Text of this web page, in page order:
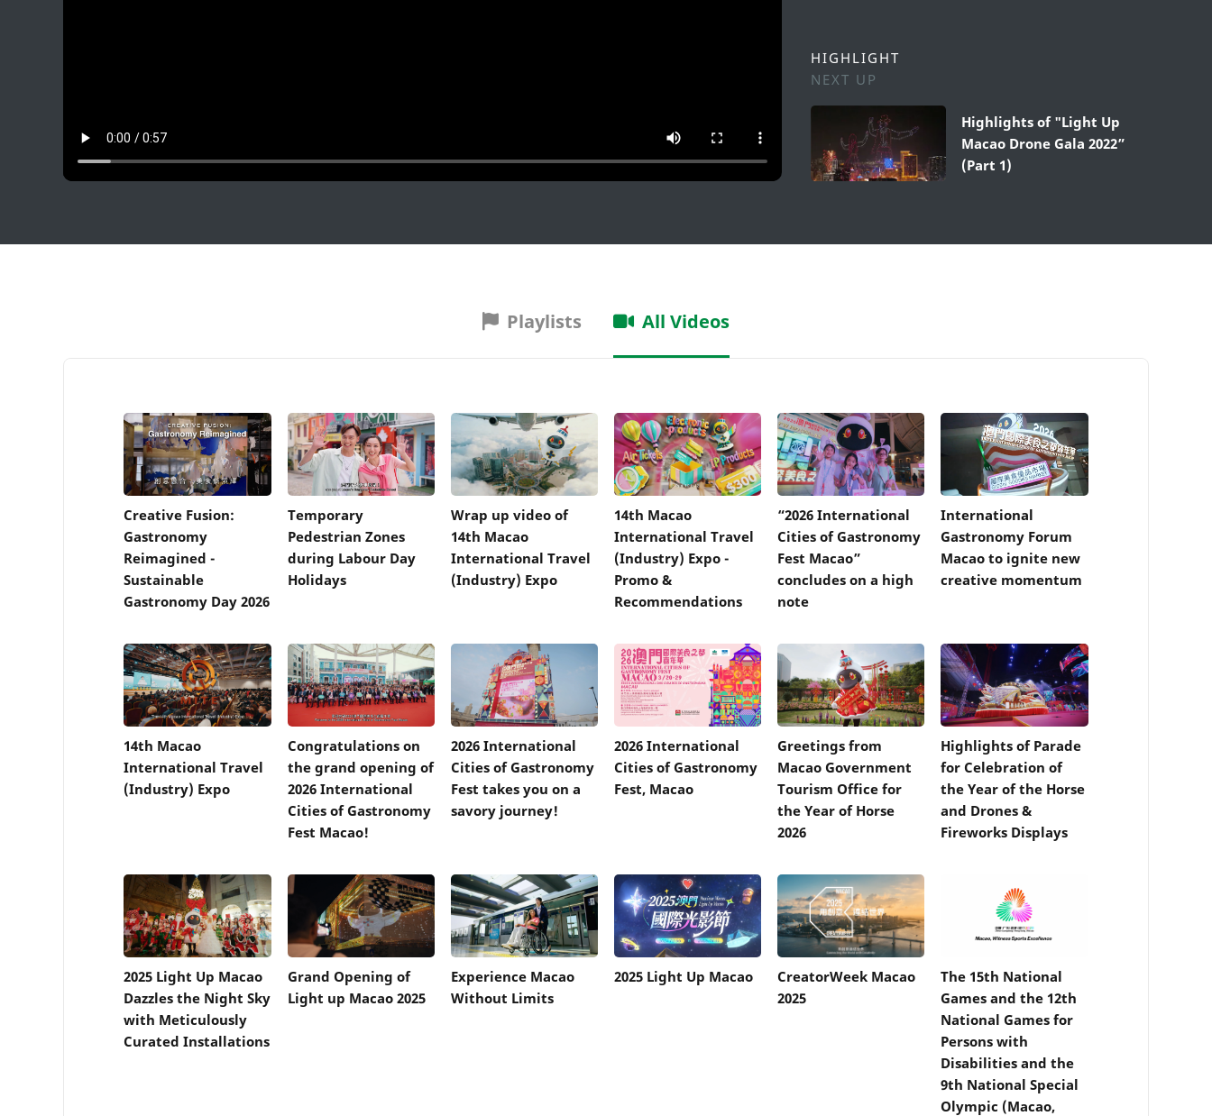
HIGHLIGHT
NEXT UP
Highlights of "Light Up
Macao Drone Gala 2022”
(Part 1)
Playlists All Videos
Creative Fusion:
Gastronomy
Reimagined -
Sustainable
Gastronomy Day 2026
Temporary
Pedestrian Zones
during Labour Day
Holidays
Wrap up video of
14th Macao
International Travel
(Industry) Expo
14th Macao
International Travel
(Industry) Expo -
Promo &
Recommendations
“2026 International
Cities of Gastronomy
Fest Macao”
concludes on a high
note
International
Gastronomy Forum
Macao to ignite new
creative momentum
14th Macao
International Travel
(Industry) Expo
Congratulations on
the grand opening of
2026 International
Cities of Gastronomy
Fest Macao!
2026 International
Cities of Gastronomy
Fest takes you on a
savory journey!
2026 International
Cities of Gastronomy
Fest, Macao
Greetings from
Macao Government
Tourism Office for
the Year of Horse
2026
Highlights of Parade
for Celebration of
the Year of the Horse
and Drones &
Fireworks Displays
2025 Light Up Macao
Dazzles the Night Sky
with Meticulously
Curated Installations
Grand Opening of
Light up Macao 2025
Experience Macao
Without Limits
2025 Light Up Macao
CreatorWeek Macao
2025
The 15th National
Games and the 12th
National Games for
Persons with
Disabilities and the
9th National Special
Olympic (Macao,